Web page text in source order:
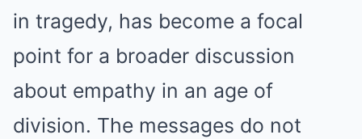
in tragedy, has become a focal
point for a broader discussion
about empathy in an age of
division. The messages do not